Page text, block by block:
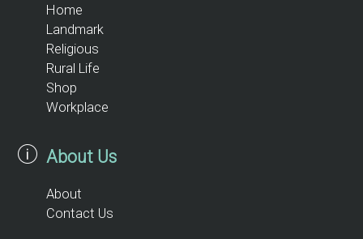
Home
Landmark
Religious
Rural Life
Shop
Workplace
About Us
About
Contact Us